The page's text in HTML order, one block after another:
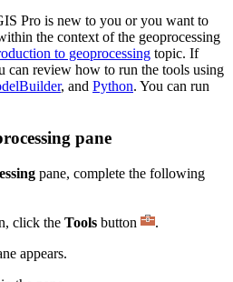
Pro is new to you or you want to
the context of the geoprocessing
to geoprocessing topic. If
can review how to run the tools using
, and Python. You can run
pane
pane, complete the following
click the Tools button
.
appears.